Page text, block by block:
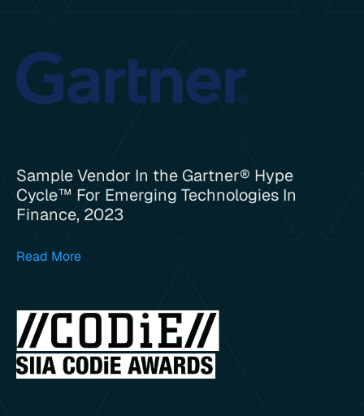
Sample Vendor In the Gartner® Hype
Cycle™ For Emerging Technologies In
Finance, 2023
Read More